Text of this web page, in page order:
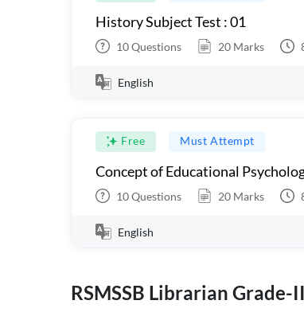
History Subject Test : 01
10Questions 20 Marks
English
Free Must Attempt
Concept of Educational
10Questions 20 Marks
English
RSMSSB Librarian Grade-